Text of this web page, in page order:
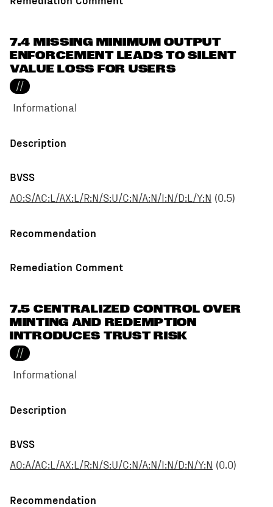
7.4 MISSING MINIMUM OUTPUT
ENFORCEMENT LEADS TO SILENT
VALUE LOSS FOR USERS
//
Informational
Description
BVSS
AO:S/AC:L/AX:L/R:N/S:U/C:N/A:N/I:N/D:L/Y:N (0.5)
Recommendation
Remediation Comment
7.5 CENTRALIZED CONTROL OVER
MINTING AND REDEMPTION
INTRODUCES TRUST RISK
//
Informational
Description
BVSS
AO:A/AC:L/AX:L/R:N/S:U/C:N/A:N/I:N/D:N/Y:N (0.0)
Recommendation